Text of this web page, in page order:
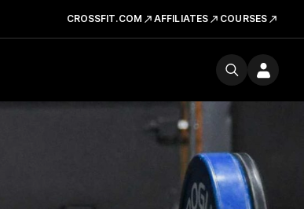
CROSSFIT.COM AFFILIATES COURSES